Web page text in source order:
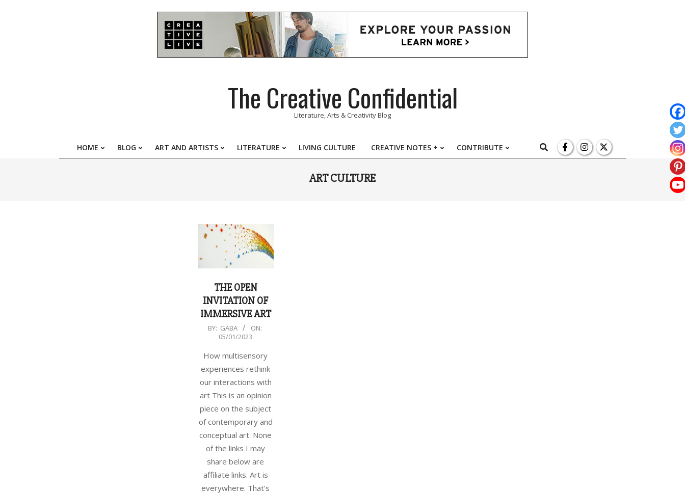
The Creative Confidential
Literature, Arts & Creativity Blog
Primary
Menu
HOME BLOG ART AND ARTISTS LITERATURE LIVING CULTURE CREATIVE NOTES + CONTRIBUTE Search
ART CULTURE
THE OPEN
INVITATION OF
IMMERSIVE ART
2023-
01
BY: GABA
ON:
05/01/2023
How multisensory
experiences rethink
our interactions with
art This is an opinion
piece on the subject
of contemporary and
conceptual art. None
of the links I may
share below are
affiliate links. Art is
everywhere. That’s